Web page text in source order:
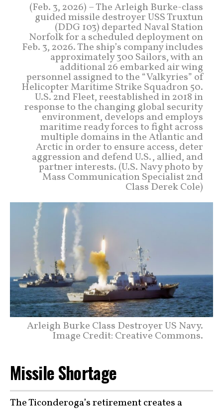
(Feb. 3, 2026) – The Arleigh Burke-class
guided missile destroyer USS Truxtun
(DDG 103) departed Naval Station
Norfolk for a scheduled deployment on
Feb. 3, 2026. The ship’s company includes
approximately 300 Sailors, with an
additional 26 embarked air wing
personnel assigned to the “Valkyries” of
Helicopter Maritime Strike Squadron 50.
U.S. 2nd Fleet, reestablished in 2018 in
response to the changing global security
environment, develops and employs
maritime ready forces to fight across
multiple domains in the Atlantic and
Arctic in order to ensure access, deter
aggression and defend U.S., allied, and
partner interests. (U.S. Navy photo by
Mass Communication Specialist 2nd
Class Derek Cole)
Arleigh Burke Class Destroyer US Navy.
Image Credit: Creative Commons.
Missile Shortage
The Ticonderoga’s retirement creates a